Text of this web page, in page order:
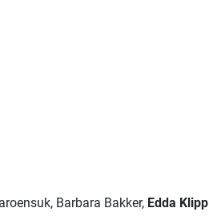
Barbara Bakker, Edda Klipp